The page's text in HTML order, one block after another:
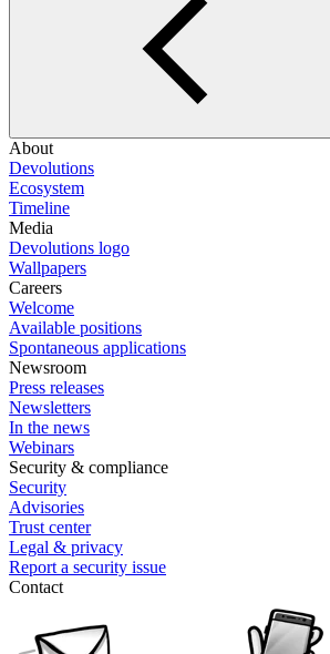
About
Devolutions
Ecosystem
Timeline
Media
Devolutions logo
Wallpapers
Careers
Welcome
Available positions
Spontaneous applications
Newsroom
Press releases
Newsletters
In the news
Webinars
Security & compliance
Security
Advisories
Trust center
Legal & privacy
Report a security issue
Contact